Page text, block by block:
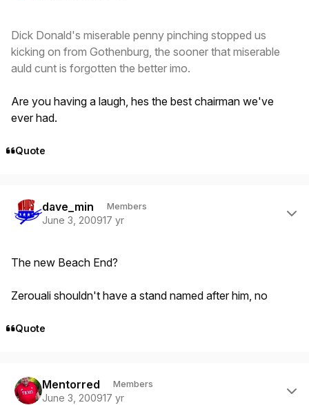
Dick Donald's miserable penny pinching stopped us
kicking on from Gothenburg, the sooner that miserable
auld cunt is forgotten the better imo.
Are you having a laugh, hes the best chairman we've
ever had.
Quote
dave_min Members
June 3, 200917 yr
The new Beach End?
Zerouali shouldn't have a stand named after him, no
Quote
Mentorred Members
June 3, 200917 yr